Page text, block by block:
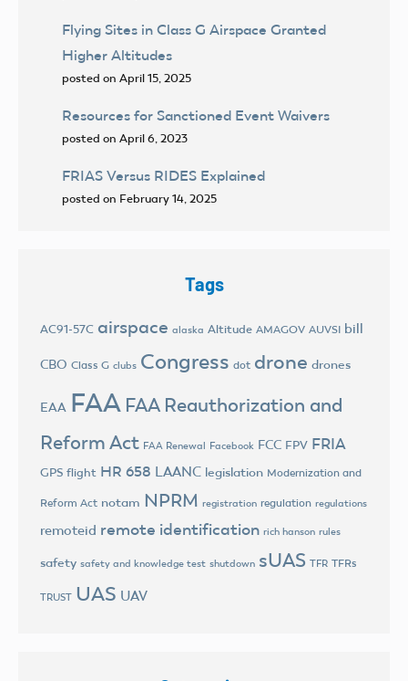
Flying Sites in Class G Airspace Granted
Higher Altitudes
posted on April 15, 2025
Resources for Sanctioned Event Waivers
posted on April 6, 2023
FRIAS Versus RIDES Explained
posted on February 14, 2025
Tags
AC91-57C airspace alaska Altitude AMAGOV AUVSI bill
CBO Class G clubs Congress dot drone drones
EAA FAA FAA Reauthorization and
Reform Act FAA Renewal Facebook FCC FPV FRIA
GPS flight HR 658 LAANC legislation Modernization and
Reform Act notam NPRM registration regulation regulations
remoteid remote identification rich hanson rules
safety safety and knowledge test shutdown sUAS TFR TFRs
TRUST UAS UAV